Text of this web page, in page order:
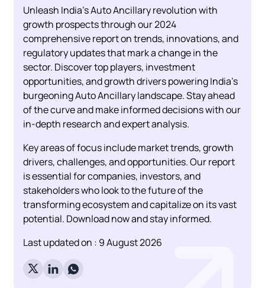
Unleash India's Auto Ancillary revolution with
growth prospects through our 2024
comprehensive report on trends, innovations, and
regulatory updates that mark a change in the
sector. Discover top players, investment
opportunities, and growth drivers powering India's
burgeoning Auto Ancillary landscape. Stay ahead
of the curve and make informed decisions with our
in-depth research and expert analysis.
Key areas of focus include market trends, growth
drivers, challenges, and opportunities. Our report
is essential for companies, investors, and
stakeholders who look to the future of the
transforming ecosystem and capitalize on its vast
potential. Download now and stay informed.
Last updated on : 9 August 2026